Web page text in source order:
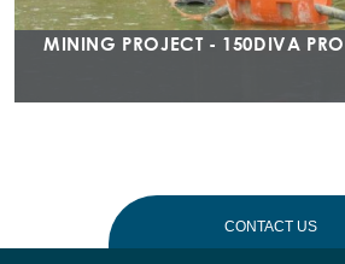
MINING PROJECT - 150DIVA
CONTACT US